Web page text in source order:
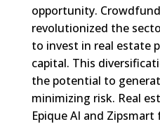
opportunity.
revolutionized the
to invest in real estate
capital. This
the potential to
minimizing risk. Real
Epique AI and